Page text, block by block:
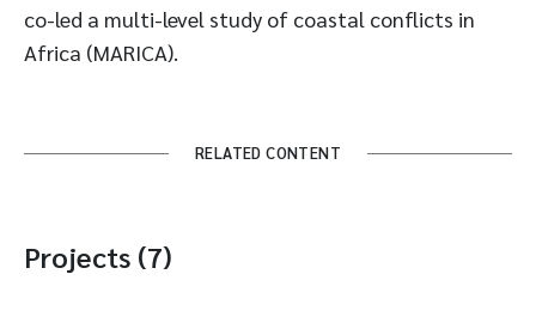
co-led a multi-level study of coastal conflicts in
Africa (MARICA).
RELATED CONTENT
Projects (7)